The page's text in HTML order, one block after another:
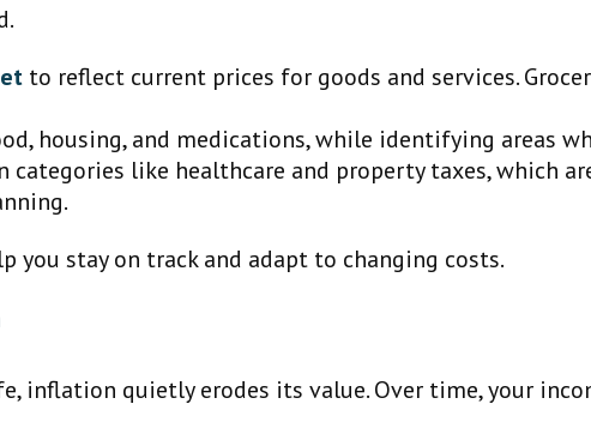
to reflect current prices for goods and services.
housing, and medications, while identifying areas
categories like healthcare and property taxes, which
you stay on track and adapt to changing costs.
inflation quietly erodes its value. Over time, your